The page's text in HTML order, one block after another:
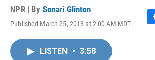
NPR | By Sonari Glinton
Published March 25, 2013 at 2:00 AM MDT
F
LISTEN • 3:58